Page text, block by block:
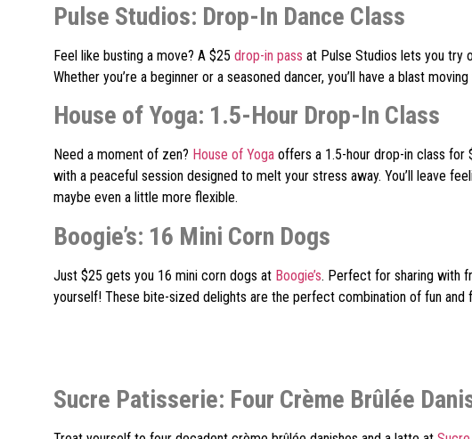
Pulse Studios: Drop-In Dance Class
Feel like busting a move? A $25 drop-in pass at Pulse Studios lets you try
Whether you’re a beginner or a seasoned dancer, you’ll have a blast
House of Yoga: 1.5-Hour Drop-In Class
Need a moment of zen? House of Yoga offers a 1.5-hour drop-in class for
with a peaceful session designed to melt your stress away. You’ll leave
maybe even a little more flexible.
Boogie’s: 16 Mini Corn Dogs
Just $25 gets you 16 mini corn dogs at Boogie’s. Perfect for sharing with
yourself! These bite-sized delights are the perfect combination of fun and
Sucre Patisserie: Four Crème Brûlée